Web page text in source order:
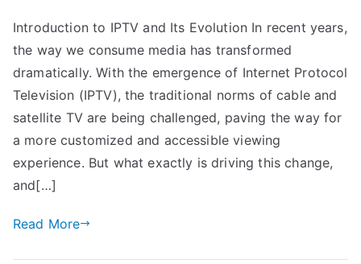
Introduction to IPTV and Its Evolution In recent years,
the way we consume media has transformed
dramatically. With the emergence of Internet Protocol
Television (IPTV), the traditional norms of cable and
satellite TV are being challenged, paving the way for
a more customized and accessible viewing
experience. But what exactly is driving this change,
and[…]
Read More